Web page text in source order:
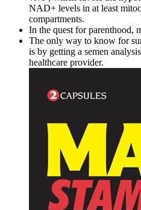
NAD+ levels in at least
compartments.
In the quest for parenthood,
The only way to know for
is by getting a semen
healthcare provider.